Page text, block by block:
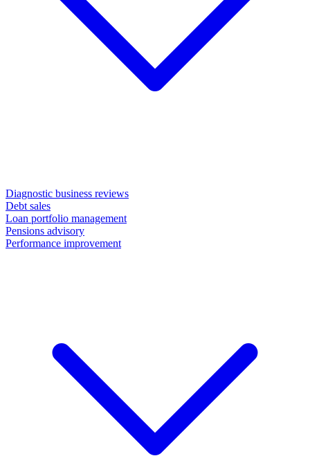
Diagnostic business reviews
Debt sales
Loan portfolio management
Pensions advisory
Performance improvement